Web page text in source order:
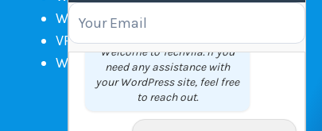
WordPress Hosting
VPS
Web Design
Welcome to Techvila. If you
need any assistance with
your WordPress site, feel free
to reach out.